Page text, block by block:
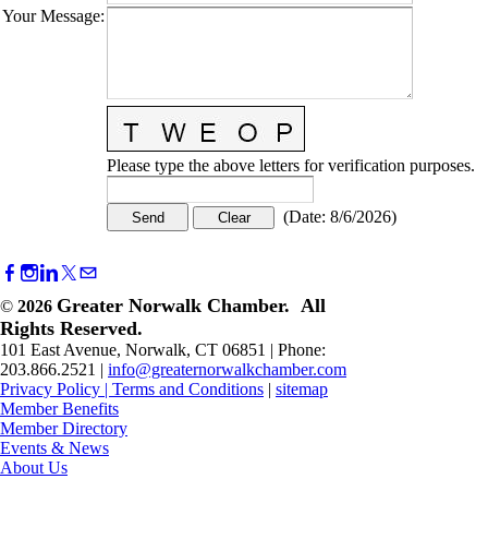
Your Message:
Please type the above letters for verification purposes.
(Date: 8/6/2026)
© 2026 Greater Norwalk Chamber. All
Rights Reserved.
101 East Avenue, Norwalk, CT 06851 | Phone:
203.866.2521 | info@greaternorwalkchamber.com
Privacy Policy | Terms and Conditions | sitemap
Member Benefits
Member Directory
Events & News
About Us